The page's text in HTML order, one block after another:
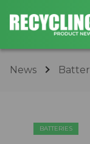
News
BATTERIES